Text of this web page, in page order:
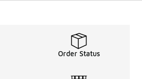
Order Status